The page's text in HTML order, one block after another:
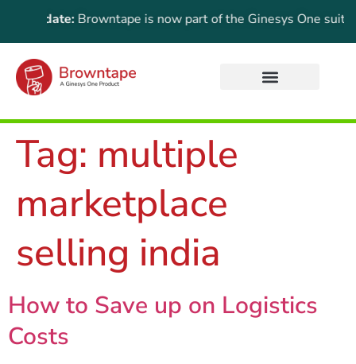
Update:Browntape is now part of the Ginesys One suite!
Tag: multiple
marketplace
selling india
How to Save up on Logistics
Costs